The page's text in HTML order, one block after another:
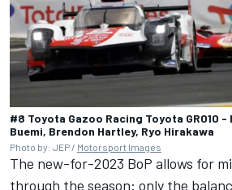
#8 Toyota Gazoo Racing Toyota GR010
Buemi, Brendon Hartley, Ryo Hirakawa
Photo by: JEP / Motorsport Images
The new-for-2023 BoP allows for
through the season: only the